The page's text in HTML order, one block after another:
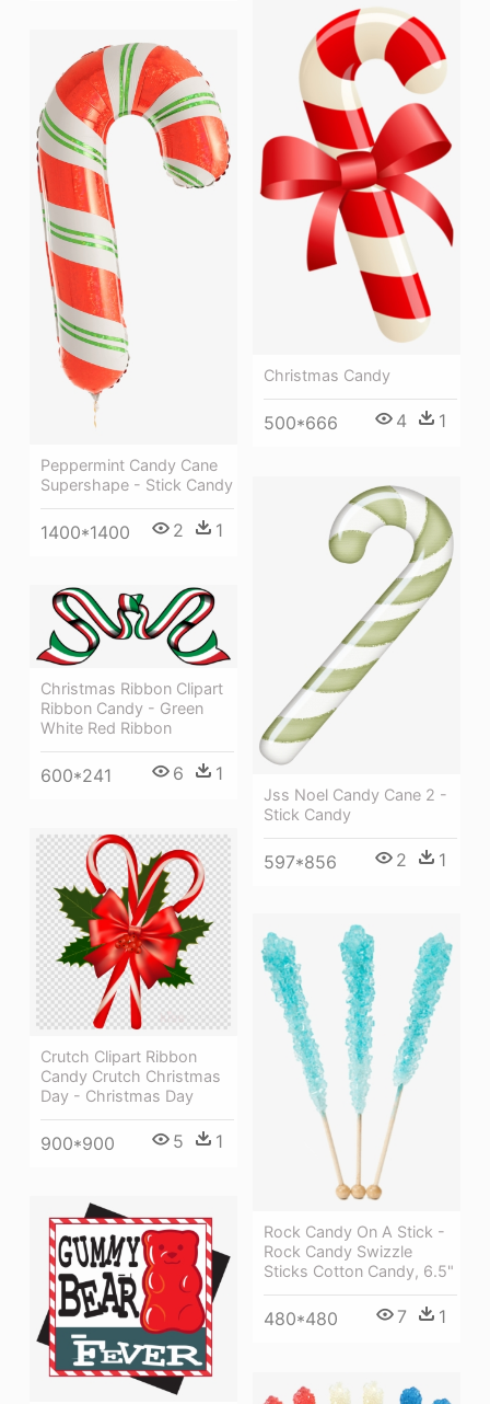
Christmas Candy
500*666 4 1
Peppermint Candy Cane
Supershape - Stick Candy
1400*1400 2 1
Jss Noel Candy Cane 2 -
Stick Candy
597*856 2 1
Christmas Ribbon Clipart
Ribbon Candy - Green
White Red Ribbon
600*241 6 1
Crutch Clipart Ribbon
Candy Crutch Christmas
Day - Christmas Day
900*900 5 1
Rock Candy On A Stick -
Rock Candy Swizzle
Sticks Cotton Candy, 6.5"
480*480 7 1